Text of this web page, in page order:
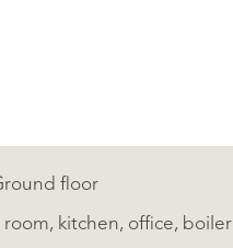
floor
room, kitchen, office,